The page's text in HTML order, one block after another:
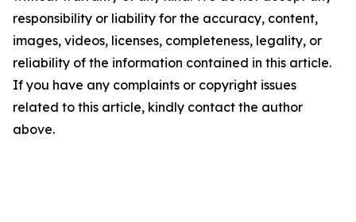
responsibility or liability for the accuracy, content,
images, videos, licenses, completeness, legality, or
reliability of the information contained in this article.
If you have any complaints or copyright issues
related to this article, kindly contact the author
above.